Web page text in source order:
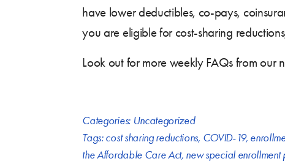
have lower deductibles, co-pays,
you are eligible for cost-sharing
Look out for more weekly FAQs from
Categories: Uncategorized
Tags:cost sharing reductions, COVID-19,
the Affordable Care Act, new special enrollment